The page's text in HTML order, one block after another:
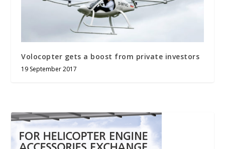
Volocopter gets a boost from private investors
19 September 2017